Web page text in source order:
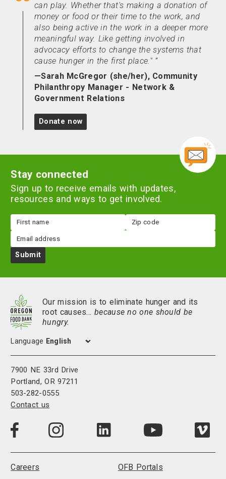
can play. Whether that's making a donation of
money or food or their time to the work, and
also being active in the work in a deeper more
meaningful way. Like getting involved in
advocacy efforts to change the systems that
cause hunger in the first place."
—Sarah McGregor (she/her), Community
Philanthropy Manager - Network &
Government Relations
Donate now
Stay connected
Sign up to receive emails with updates,
resources and ways to get involved.
First
name
Zip
code
Email
Submit
Our mission is to eliminate hunger and its
root causes…because no one should be
hungry.
Visit
on
Visit
on
Visit
on
on
7900 NE 33rd Drive
Portland, OR 97211
503-282-0555
Contact us
Careers OFB Portals
Language